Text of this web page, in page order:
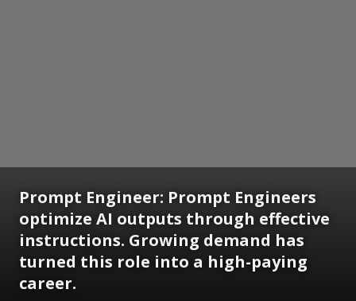
Prompt Engineer: Prompt Engineers
optimize AI outputs through effective
instructions. Growing demand has
turned this role into a high-paying
career.